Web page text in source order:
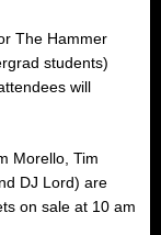
The Hammer
students)
will
Morello, Tim
DJ Lord) are
on sale at 10 am